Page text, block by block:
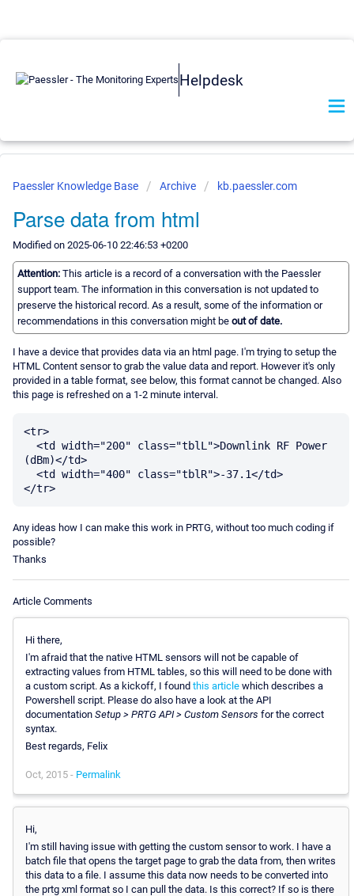
Helpdesk
Paessler Knowledge Base Archive kb.paessler.com
Parse data from html
Modified on 2025-06-10 22:46:53 +0200
Attention: This article is a record of a conversation with the Paessler
support team. The information in this conversation is not updated to
preserve the historical record. As a result, some of the information or
recommendations in this conversation might be out of date.
I have a device that provides data via an html page. I'm trying to setup the
HTML Content sensor to grab the value data and report. However it's only
provided in a table format, see below, this format cannot be changed. Also
this page is refreshed on a 1-2 minute interval.
<tr>
(dBm)</td>
Any ideas how I can make this work in PRTG, without too much coding if
possible?
Thanks
Article Comments
Hi there,
I'm afraid that the native HTML sensors will not be capable of
extracting values from HTML tables, so this will need to be done with
a custom script. As a kickoff, I found this article which describes a
Powershell script. Please do also have a look at the API
documentation Setup > PRTG API > Custom Sensors for the correct
syntax.
Best regards, Felix
Oct, 2015 - Permalink
Hi,
I'm still having issue with getting the custom sensor to work. I have a
batch file that opens the target page to grab the data from, then writes
this data to a file. I assume this data now needs to be converted into
the prtg xml format so I can pull the data. Is this correct? If so is there